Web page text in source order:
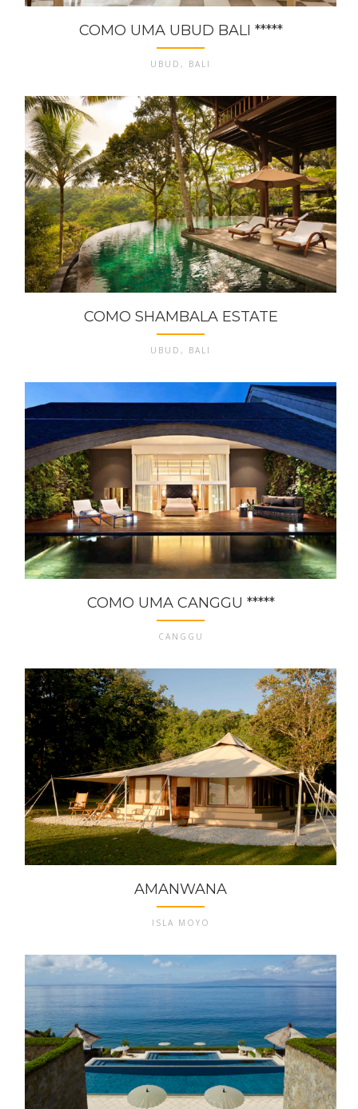
COMO UMA UBUD BALI *****
UBUD, BALI
COMO SHAMBALA ESTATE
UBUD, BALI
COMO UMA CANGGU *****
CANGGU
AMANWANA
ISLA MOYO